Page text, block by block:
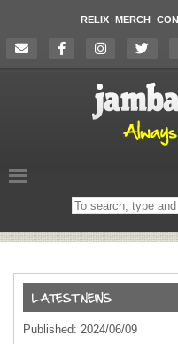
RELIX MERCH
Search
on
Published: 2024/06/09